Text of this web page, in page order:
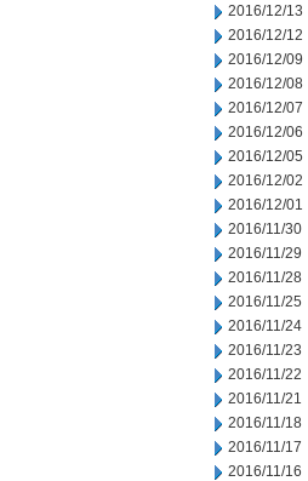
2016/12/13
2016/12/12
2016/12/09
2016/12/08
2016/12/07
2016/12/06
2016/12/05
2016/12/02
2016/12/01
2016/11/30
2016/11/29
2016/11/28
2016/11/25
2016/11/24
2016/11/23
2016/11/22
2016/11/21
2016/11/18
2016/11/17
2016/11/16